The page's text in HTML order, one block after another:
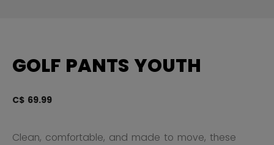
GOLF PANTS YOUTH
C$ 69.99
Clean, comfortable, and made to move, these